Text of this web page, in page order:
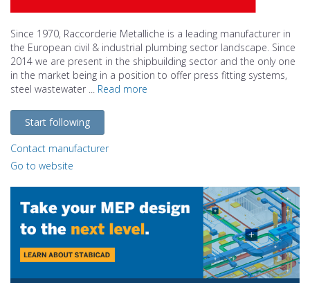
Since 1970, Raccorderie Metalliche is a leading manufacturer in
the European civil & industrial plumbing sector landscape. Since
2014 we are present in the shipbuilding sector and the only one
in the market being in a position to offer press fitting systems,
steel wastewater ... Read more
Start following
Contact manufacturer
Go to website